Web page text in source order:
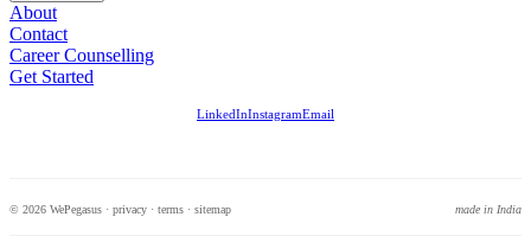
About
Contact
Career Counselling
Get Started
LinkedInInstagramEmail
© 2026 WePegasus · privacy · terms · sitemap made in India